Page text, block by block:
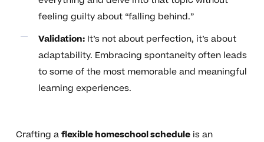
feeling guilty about “falling behind.”
Validation:It’s not about perfection, it’s about
adaptability. Embracing spontaneity often leads
to some of the most memorable and meaningful
learning experiences.
Crafting aflexible homeschool scheduleis an